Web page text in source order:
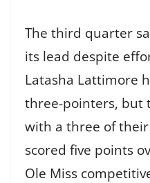
The third quarter
its lead despite
Latasha Lattimore
three-pointers, but
with a three of
scored five points
Ole Miss